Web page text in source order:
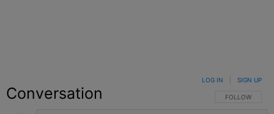
Conversation FOLLOW THIS
FOLLOW
LOG IN SIGN UP